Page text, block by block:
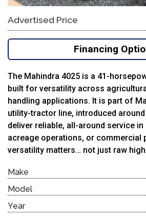
Advertised Price
Financing
The Mahindra 4025 is a 41-
built for versatility across
handling applications. It is part of
utility-tractor line, introduced around
deliver reliable, all-around service
acreage operations, or commercial
versatility matters… not just raw
Make
Model
Year